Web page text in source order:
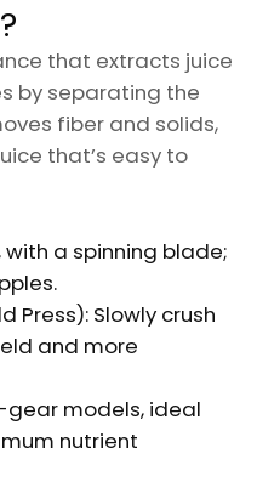
that extracts juice
by separating the
fiber and solids,
that’s easy to
with a spinning blade;
Press): Slowly crush
and more
gear models, ideal
nutrient